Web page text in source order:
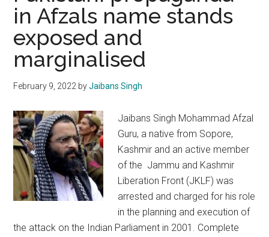
dastardly
act,
but
the
persists
in Afzals name stands
exposed and
marginalised
February 9, 2022 byJaibans Singh
Jaibans Singh Mohammad Afzal
Guru, a native from Sopore,
Kashmir and an active member
of the Jammu and Kashmir
Liberation Front (JKLF) was
arrested and charged for his role
in the planning and execution of
the attack on the Indian Parliament in 2001. Complete